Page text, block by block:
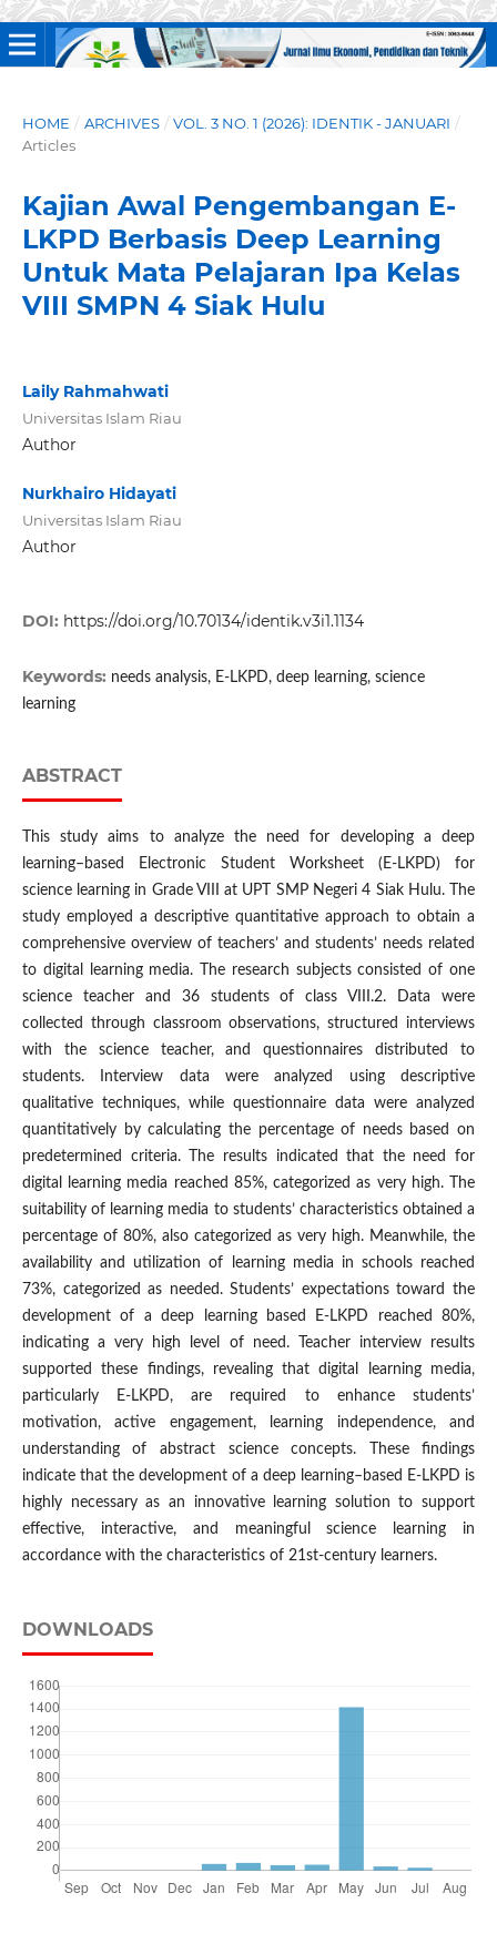
HOME / ARCHIVES / VOL. 3 NO. 1 (2026): IDENTIK - JANUARI /
Articles
Kajian Awal Pengembangan E-
LKPD Berbasis Deep Learning
Untuk Mata Pelajaran Ipa Kelas
VIII SMPN 4 Siak Hulu
Laily Rahmahwati
Universitas Islam Riau
Author
Nurkhairo Hidayati
Universitas Islam Riau
Author
DOI: https://doi.org/10.70134/identik.v3i1.1134
Keywords: needs analysis, E-LKPD, deep learning, science
learning
ABSTRACT
This study aims to analyze the need for developing a deep
learning–based Electronic Student Worksheet (E-LKPD) for
science learning in Grade VIII at UPT SMP Negeri 4 Siak Hulu. The
study employed a descriptive quantitative approach to obtain a
comprehensive overview of teachers’ and students’ needs related
to digital learning media. The research subjects consisted of one
science teacher and 36 students of class VIII.2. Data were
collected through classroom observations, structured interviews
with the science teacher, and questionnaires distributed to
students. Interview data were analyzed using descriptive
qualitative techniques, while questionnaire data were analyzed
quantitatively by calculating the percentage of needs based on
predetermined criteria. The results indicated that the need for
digital learning media reached 85%, categorized as very high. The
suitability of learning media to students’ characteristics obtained a
percentage of 80%, also categorized as very high. Meanwhile, the
availability and utilization of learning media in schools reached
73%, categorized as needed. Students’ expectations toward the
development of a deep learning based E-LKPD reached 80%,
indicating a very high level of need. Teacher interview results
supported these findings, revealing that digital learning media,
particularly E-LKPD, are required to enhance students’
motivation, active engagement, learning independence, and
understanding of abstract science concepts. These findings
indicate that the development of a deep learning–based E-LKPD is
highly necessary as an innovative learning solution to support
effective, interactive, and meaningful science learning in
accordance with the characteristics of 21st-century learners.
DOWNLOADS